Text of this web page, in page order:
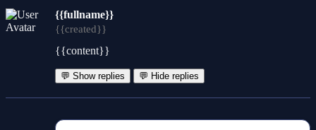
{{fullname}}
{{created}}
{{content}}
💬 Show replies 💬 Hide replies